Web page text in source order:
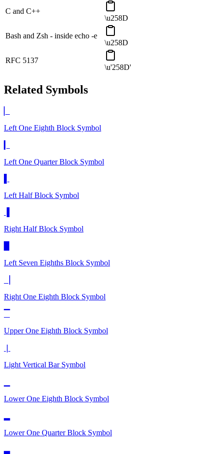
C and C++
\u258D
Bash and Zsh - inside echo -e
\u258D
RFC 5137
\u'258D'
Related Symbols
Left One Eighth Block Symbol
Left One Quarter Block Symbol
Left Half Block Symbol
Right Half Block Symbol
Left Seven Eighths Block Symbol
Right One Eighth Block Symbol
Upper One Eighth Block Symbol
Light Vertical Bar Symbol
Lower One Eighth Block Symbol
Lower One Quarter Block Symbol
▃